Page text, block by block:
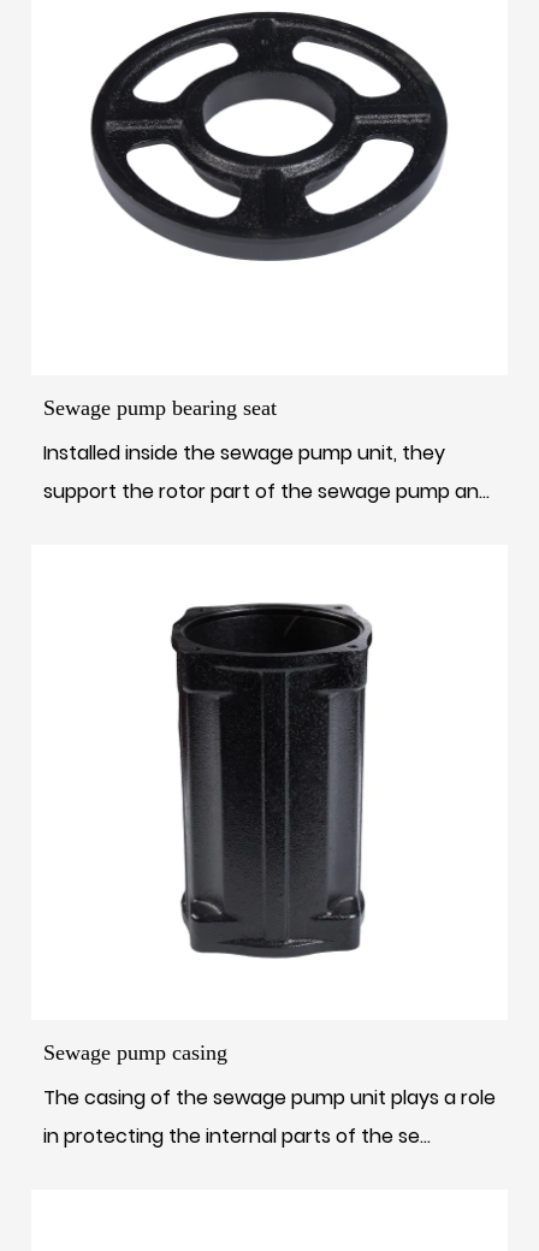
Sewage pump bearing seat
Installed inside the sewage pump unit, they
support the rotor part of the sewage pump and
Sewage pump casing
The casing of the sewage pump unit plays a role
in protecting the internal parts of the se...